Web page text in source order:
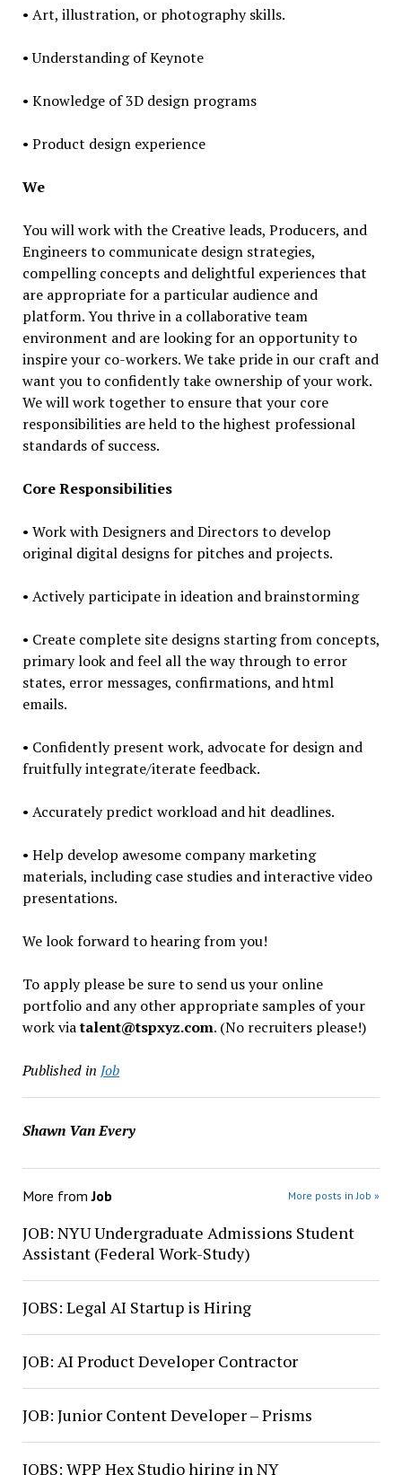
• Art, illustration, or photography skills.
• Understanding of Keynote
• Knowledge of 3D design programs
• Product design experience
We
You will work with the Creative leads, Producers, and
Engineers to communicate design strategies,
compelling concepts and delightful experiences that
are appropriate for a particular audience and
platform. You thrive in a collaborative team
environment and are looking for an opportunity to
inspire your co-workers. We take pride in our craft and
want you to confidently take ownership of your work.
We will work together to ensure that your core
responsibilities are held to the highest professional
standards of success.
Core Responsibilities
• Work with Designers and Directors to develop
original digital designs for pitches and projects.
• Actively participate in ideation and brainstorming
• Create complete site designs starting from concepts,
primary look and feel all the way through to error
states, error messages, confirmations, and html
emails.
• Confidently present work, advocate for design and
fruitfully integrate/iterate feedback.
• Accurately predict workload and hit deadlines.
• Help develop awesome company marketing
materials, including case studies and interactive video
presentations.
We look forward to hearing from you!
To apply please be sure to send us your online
portfolio and any other appropriate samples of your
work viatalent@tspxyz.com. (No recruiters please!)
Published in Job
Shawn Van Every
More fromJob More posts in Job »
JOB: NYU Undergraduate Admissions Student
Assistant (Federal Work-Study)
JOBS: Legal AI Startup is Hiring
JOB: AI Product Developer Contractor
JOB: Junior Content Developer – Prisms
JOBS: WPP Hex Studio hiring in NY